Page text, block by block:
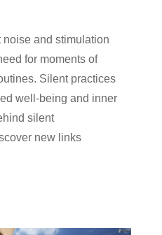
noise and stimulation
for moments of
Silent practices
well-being and inner
silent
new links